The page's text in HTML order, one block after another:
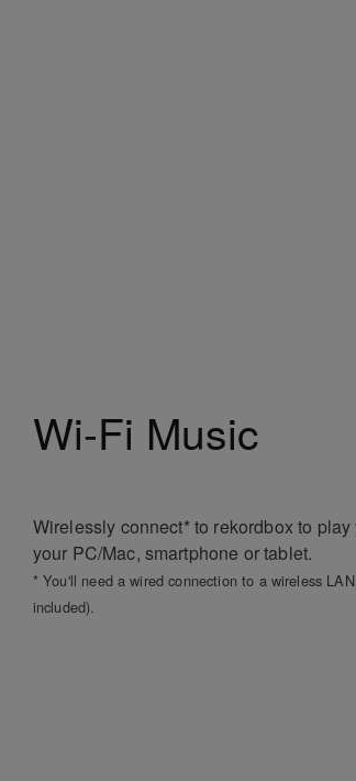
Wi-Fi Music
Wirelessly connect* to rekordbox to
your PC/Mac, smartphone or tablet.
* You'll need a wired connection to a wireless
included).